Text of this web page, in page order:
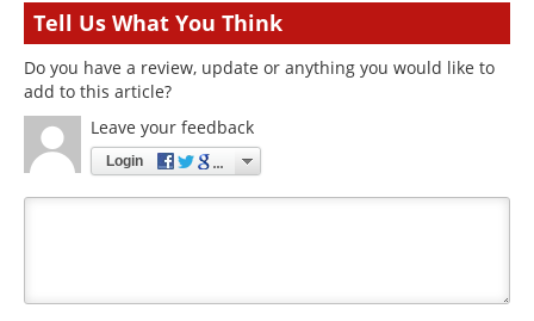
Tell Us What You Think
Do you have a review, update or anything you would like to
add to this article?
Leave your feedback
Login